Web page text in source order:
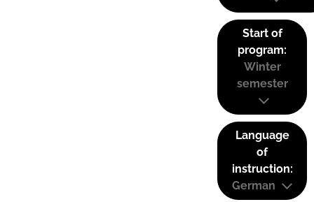
Start of
program:
Winter
semester
Language
of
instruction:
German